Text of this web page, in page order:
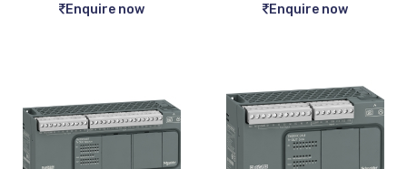
Enquire now Enquire now